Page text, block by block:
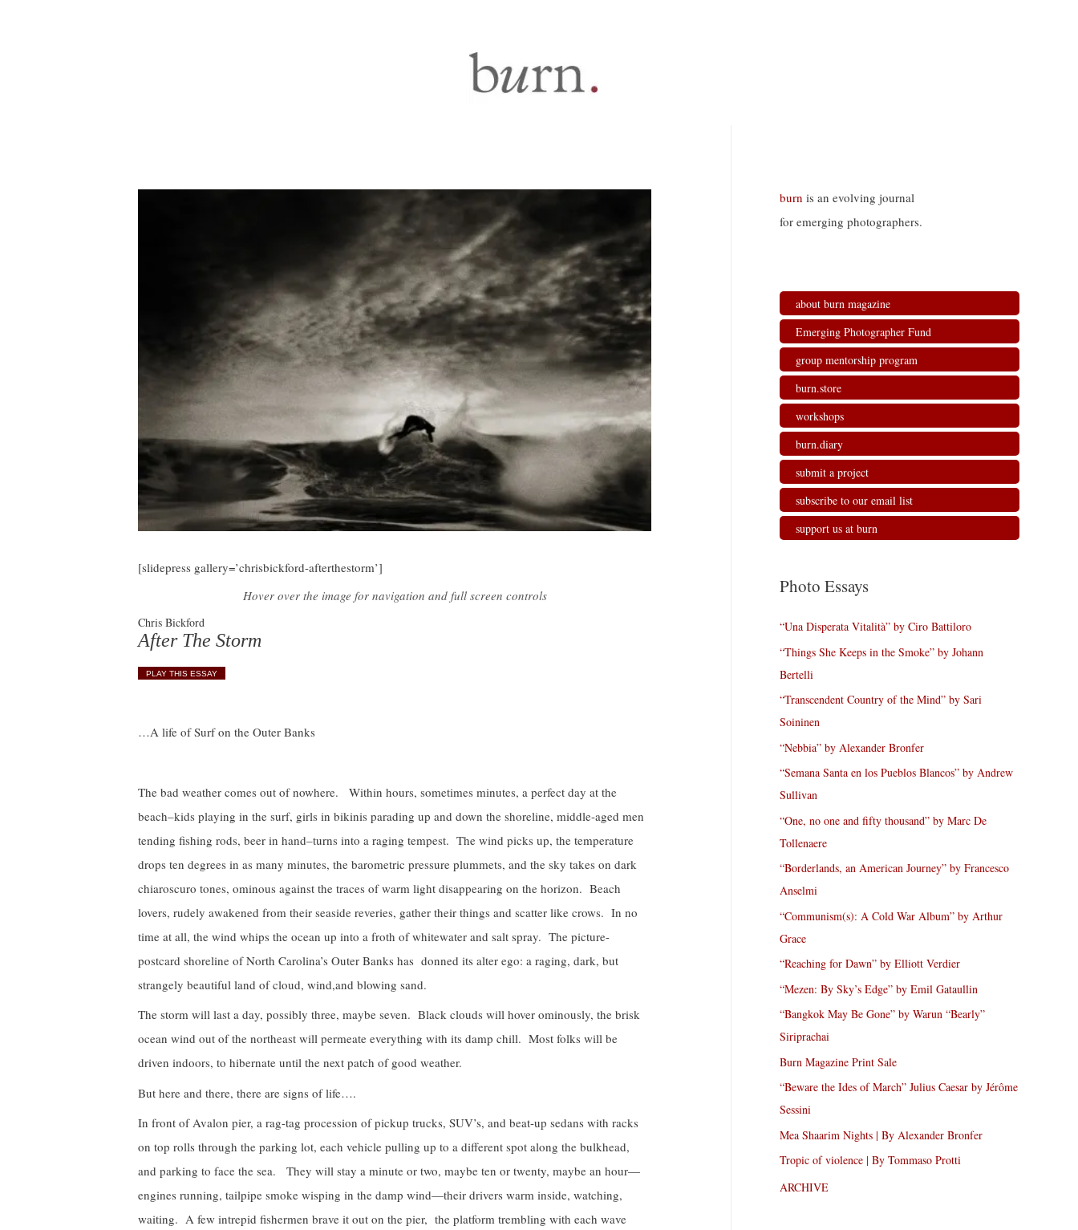
[slidepress gallery=’chrisbickford-afterthestorm’]
Hover over the image for navigation and full screen controls
Chris Bickford
After The Storm
PLAY THIS ESSAY
…A life of Surf on the Outer Banks
The bad weather comes out of nowhere. Within hours, sometimes minutes, a perfect day at the
beach–kids playing in the surf, girls in bikinis parading up and down the shoreline, middle-aged men
tending fishing rods, beer in hand–turns into a raging tempest. The wind picks up, the temperature
drops ten degrees in as many minutes, the barometric pressure plummets, and the sky takes on dark
chiaroscuro tones, ominous against the traces of warm light disappearing on the horizon. Beach
lovers, rudely awakened from their seaside reveries, gather their things and scatter like crows. In no
time at all, the wind whips the ocean up into a froth of whitewater and salt spray. The picture-
postcard shoreline of North Carolina’s Outer Banks has donned its alter ego: a raging, dark, but
strangely beautiful land of cloud, wind,and blowing sand.
The storm will last a day, possibly three, maybe seven. Black clouds will hover ominously, the brisk
ocean wind out of the northeast will permeate everything with its damp chill. Most folks will be
driven indoors, to hibernate until the next patch of good weather.
But here and there, there are signs of life….
In front of Avalon pier, a rag-tag procession of pickup trucks, SUV’s, and beat-up sedans with racks
on top rolls through the parking lot, each vehicle pulling up to a different spot along the bulkhead,
and parking to face the sea. They will stay a minute or two, maybe ten or twenty, maybe an hour—
engines running, tailpipe smoke wisping in the damp wind—their drivers warm inside, watching,
waiting. A few intrepid fishermen brave it out on the pier, the platform trembling with each wave
burn is an evolving journal
for emerging photographers.
about burn magazine
Emerging Photographer Fund
group mentorship program
burn.store
workshops
burn.diary
submit a project
subscribe to our email list
support us at burn
Photo Essays
“Una Disperata Vitalità” by Ciro Battiloro
“Things She Keeps in the Smoke” by Johann
Bertelli
“Transcendent Country of the Mind” by Sari
Soininen
“Nebbia” by Alexander Bronfer
“Semana Santa en los Pueblos Blancos” by Andrew
Sullivan
“One, no one and fifty thousand” by Marc De
Tollenaere
“Borderlands, an American Journey” by Francesco
Anselmi
“Communism(s): A Cold War Album” by Arthur
Grace
“Reaching for Dawn” by Elliott Verdier
“Mezen: By Sky’s Edge” by Emil Gataullin
“Bangkok May Be Gone” by Warun “Bearly”
Siriprachai
Burn Magazine Print Sale
“Beware the Ides of March” Julius Caesar by Jérôme
Sessini
Mea Shaarim Nights | By Alexander Bronfer
Tropic of violence | By Tommaso Protti
ARCHIVE